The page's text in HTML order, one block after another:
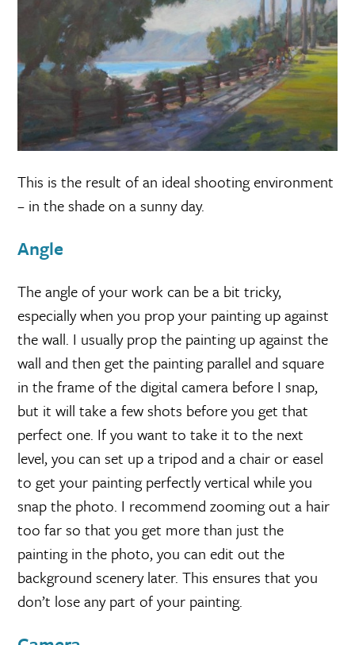
This is the result of an ideal shooting environment
– in the shade on a sunny day.
Angle
The angle of your work can be a bit tricky,
especially when you prop your painting up against
the wall. I usually prop the painting up against the
wall and then get the painting parallel and square
in the frame of the digital camera before I snap,
but it will take a few shots before you get that
perfect one. If you want to take it to the next
level, you can set up a tripod and a chair or easel
to get your painting perfectly vertical while you
snap the photo. I recommend zooming out a hair
too far so that you get more than just the
painting in the photo, you can edit out the
background scenery later. This ensures that you
don’t lose any part of your painting.